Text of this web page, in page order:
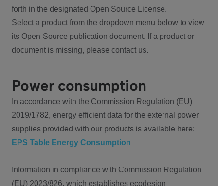
forth in the designated Open Source License.
Select a product from the dropdown menu below to view
its Open-Source publication document. If a product or
document is missing, please contact us.
Power consumption
In accordance with the Commission Regulation (EU)
2019/1782, energy efficient data for the external power
supplies provided with our products is available here:
EPS Table Energy Consumption
Information in compliance with Commission Regulation
(EU) 2023/826, which establishes ecodesign